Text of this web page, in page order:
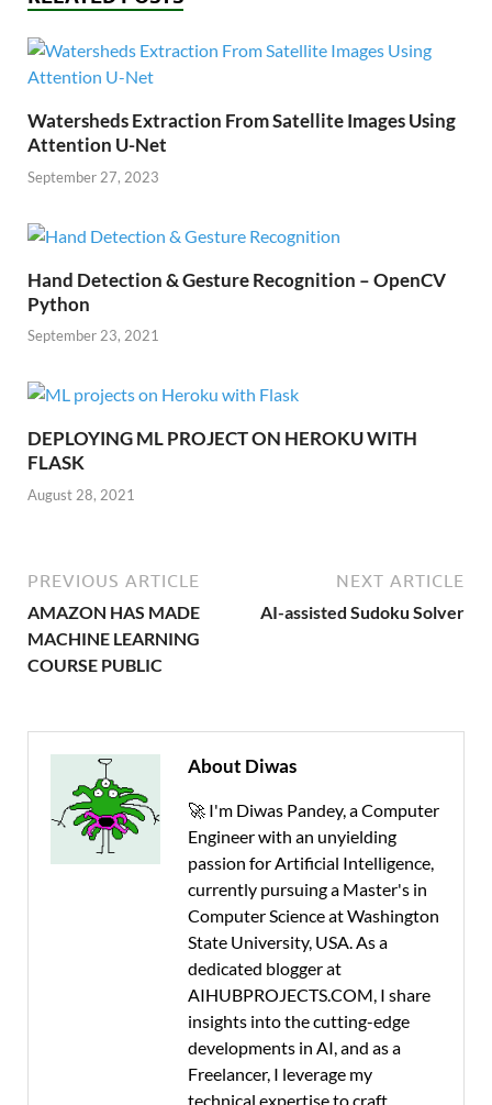
Watersheds Extraction From Satellite Images Using
Attention U-Net
September 27, 2023
Hand Detection & Gesture Recognition – OpenCV
Python
September 23, 2021
DEPLOYING ML PROJECT ON HEROKU WITH
FLASK
August 28, 2021
PREVIOUS ARTICLE
AMAZON HAS MADE
MACHINE LEARNING
COURSE PUBLIC
NEXT ARTICLE
AI-assisted Sudoku Solver
About Diwas
🚀 I'm Diwas Pandey, a Computer
Engineer with an unyielding
passion for Artificial Intelligence,
currently pursuing a Master's in
Computer Science at Washington
State University, USA. As a
dedicated blogger at
AIHUBPROJECTS.COM, I share
insights into the cutting-edge
developments in AI, and as a
Freelancer, I leverage my
technical expertise to craft